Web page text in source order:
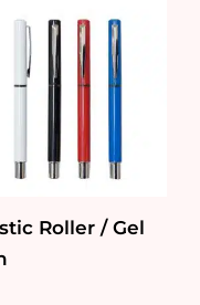
Roller / Gel